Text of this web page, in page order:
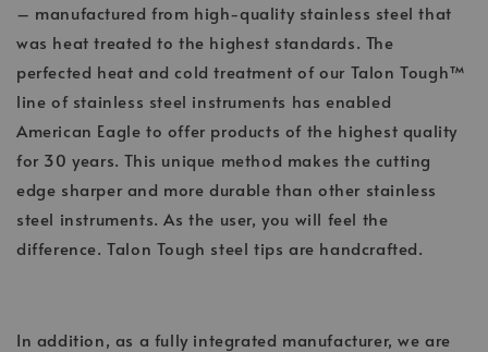
– manufactured from high-quality stainless steel that
was heat treated to the highest standards. The
perfected heat and cold treatment of our Talon Tough™
line of stainless steel instruments has enabled
American Eagle to offer products of the highest quality
for 30 years. This unique method makes the cutting
edge sharper and more durable than other stainless
steel instruments. As the user, you will feel the
difference. Talon Tough steel tips are handcrafted.
In addition, as a fully integrated manufacturer, we are